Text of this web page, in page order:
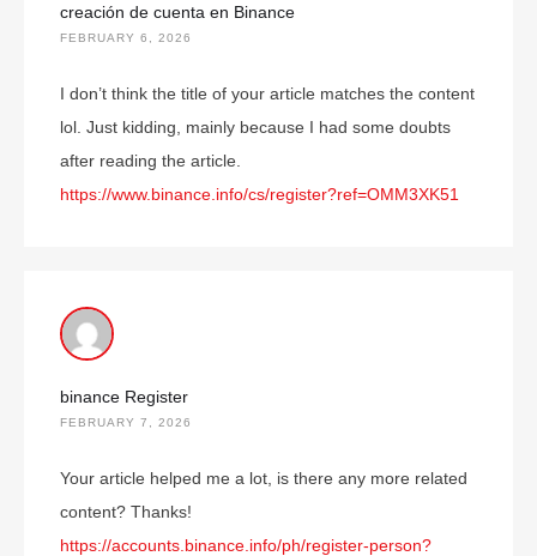
creación de cuenta en Binance
FEBRUARY 6, 2026
I don’t think the title of your article matches the content
lol. Just kidding, mainly because I had some doubts
after reading the article.
https://www.binance.info/cs/register?ref=OMM3XK51
binance Register
FEBRUARY 7, 2026
Your article helped me a lot, is there any more related
content? Thanks!
https://accounts.binance.info/ph/register-person?